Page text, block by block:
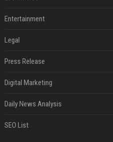
Entertainment
Legal
Press Release
Digital Marketing
Daily News Analysis
SEO List